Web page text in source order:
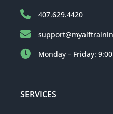
407.629.4420
Monday – Friday:
SERVICES